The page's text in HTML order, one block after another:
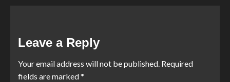
Leave a Reply
Your email address will not be published. Required
fields are marked*